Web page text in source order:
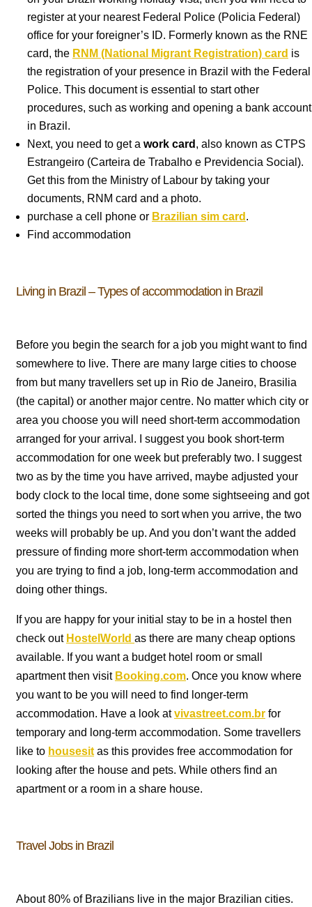
register at your nearest Federal Police (Policia Federal)
office for your foreigner’s ID. Formerly known as the RNE
card, the RNM (National Migrant Registration) card is
the registration of your presence in Brazil with the Federal
Police. This document is essential to start other
procedures, such as working and opening a bank account
in Brazil.
Next, you need to get a work card , also known as CTPS
Estrangeiro (Carteira de Trabalho e Previdencia Social).
Get this from the Ministry of Labour by taking your
documents, RNM card and a photo.
purchase a cell phone or Brazilian sim card .
Find accommodation
Living in Brazil – Types of accommodation in Brazil
Before you begin the search for a job you might want to find
somewhere to live. There are many large cities to choose
from but many travellers set up in Rio de Janeiro, Brasilia
(the capital) or another major centre. No matter which city or
area you choose you will need short-term accommodation
arranged for your arrival. I suggest you book short-term
accommodation for one week but preferably two. I suggest
two as by the time you have arrived, maybe adjusted your
body clock to the local time, done some sightseeing and got
sorted the things you need to sort when you arrive, the two
weeks will probably be up. And you don’t want the added
pressure of finding more short-term accommodation when
you are trying to find a job, long-term accommodation and
doing other things.
If you are happy for your initial stay to be in a hostel then
check out HostelWorld as there are many cheap options
available. If you want a budget hotel room or small
apartment then visit Booking.com. Once you know where
you want to be you will need to find longer-term
accommodation. Have a look atvivastreet.com.br for
temporary and long-term accommodation. Some travellers
like to housesit as this provides free accommodation for
looking after the house and pets. While others find an
apartment or a room in a share house.
Travel Jobs in Brazil
About 80% of Brazilians live in the major Brazilian cities.